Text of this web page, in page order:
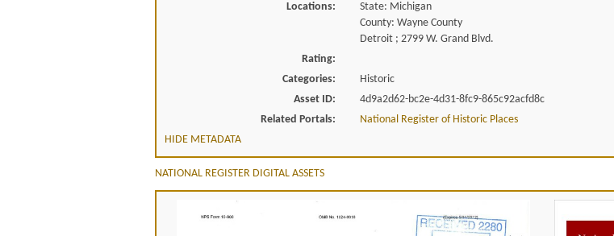
Locations:
State: Michigan
County: Wayne County
Detroit ; 2799 W. Grand Blvd.
Rating:
Categories:
Historic
Asset ID:
4d9a2d62-bc2e-4d31-8fc9-865c92acfd8c
Related Portals:
National Register of Historic Places
HIDE METADATA
NATIONAL REGISTER DIGITAL ASSETS